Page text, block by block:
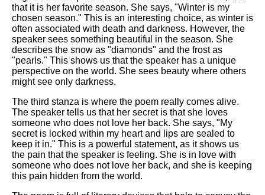
that it is her favorite season. She says, "Winter is my
chosen season." This is an interesting choice, as winter is
often associated with death and darkness. However, the
speaker sees something beautiful in the season. She
describes the snow as "diamonds" and the frost as
"pearls." This shows us that the speaker has a unique
perspective on the world. She sees beauty where others
might see only darkness.
The third stanza is where the poem really comes alive.
The speaker tells us that her secret is that she loves
someone who does not love her back. She says, "My
secret is locked within my heart and lips are sealed to
keep it in." This is a powerful statement, as it shows us
the pain that the speaker is feeling. She is in love with
someone who does not love her back, and she is keeping
this pain hidden from the world.